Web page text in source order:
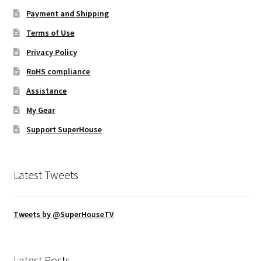
Payment and Shipping
Terms of Use
Privacy Policy
RoHS compliance
Assistance
My Gear
Support SuperHouse
Latest Tweets
Tweets by @SuperHouseTV